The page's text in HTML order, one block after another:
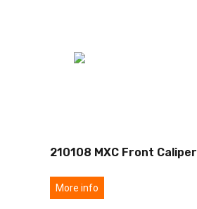
210108 MXC Front Caliper
More info